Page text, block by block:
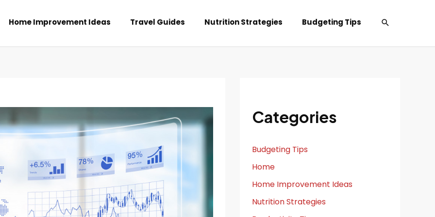
Home Improvement Ideas Travel Guides Nutrition Strategies Budgeting Tips Search
Categories
Budgeting Tips
Home
Home Improvement Ideas
Nutrition Strategies